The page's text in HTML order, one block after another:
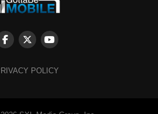
POLICY